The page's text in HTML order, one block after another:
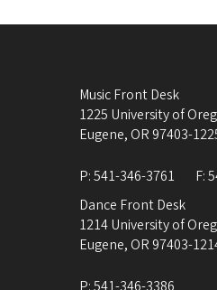
Music Front Desk
1225 University of
Eugene, OR 97403-
P:541-346-3761 F:
Dance Front Desk
1214 University of
Eugene, OR 97403-